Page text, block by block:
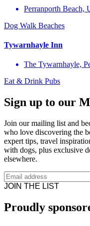
Perranporth Beach,
Dog Walk Beaches
Tywarnhayle Inn
The Tywarnhayle,
Eat & Drink Pubs
Sign up to our
Join our mailing list and
who love discovering the
expert tips, travel
with dogs, plus exclusive
elsewhere.
JOIN THE LIST
Proudly